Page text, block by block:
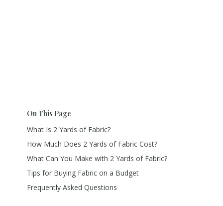
On This Page
What Is 2 Yards of Fabric?
How Much Does 2 Yards of Fabric Cost?
What Can You Make with 2 Yards of Fabric?
Tips for Buying Fabric on a Budget
Frequently Asked Questions